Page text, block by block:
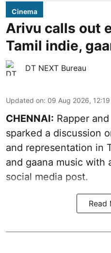
Cinema
Arivu calls out
Tamil indie,
DT NEXT Bureau
Updated on: 09 Aug 2026,
CHENNAI: Rapper
sparked a discussion
and representation in
and gaana music with
social media post.
Read